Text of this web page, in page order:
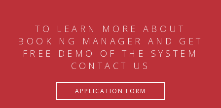
TO LEARN MORE ABOUT
BOOKING MANAGER AND GET
FREE DEMO OF THE SYSTEM
CONTACT US
APPLICATION FORM